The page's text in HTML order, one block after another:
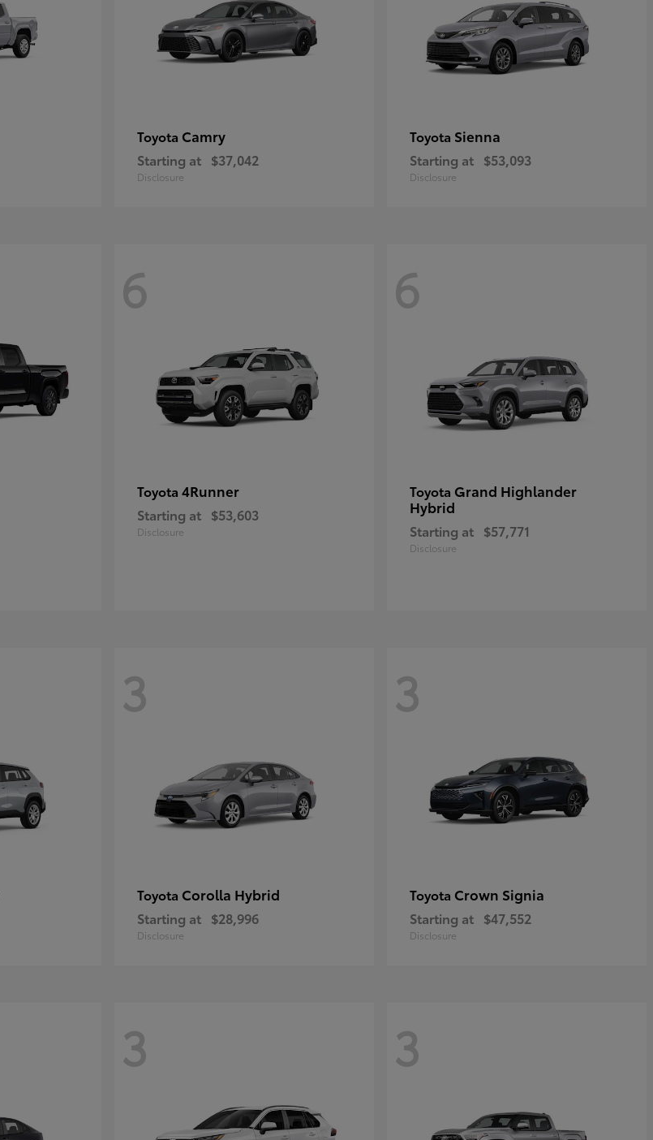
Toyota Camry
Starting at $37,042
Disclosure
Toyota Sienna
Starting at $53,093
Disclosure
6
Toyota 4Runner
Starting at $53,603
Disclosure
6
Toyota Grand Highlander
Hybrid
Starting at $57,771
Disclosure
3
Toyota Corolla Hybrid
Starting at $28,996
Disclosure
3
Toyota Crown Signia
Starting at $47,552
Disclosure
3 3